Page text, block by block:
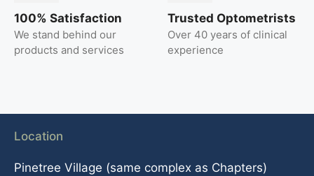
100% Satisfaction
We stand behind our
products and services
Trusted Optometrists
Over 40 years of clinical
experience
Location
Pinetree Village (same complex as Chapters)